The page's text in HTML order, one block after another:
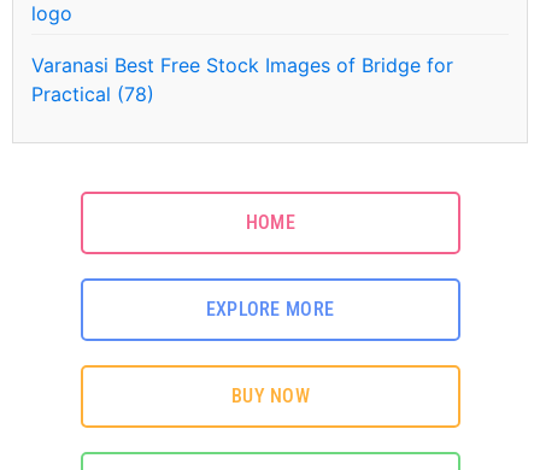
logo
Varanasi Best Free Stock Images of Bridge for
Practical (78)
HOME
EXPLORE MORE
BUY NOW